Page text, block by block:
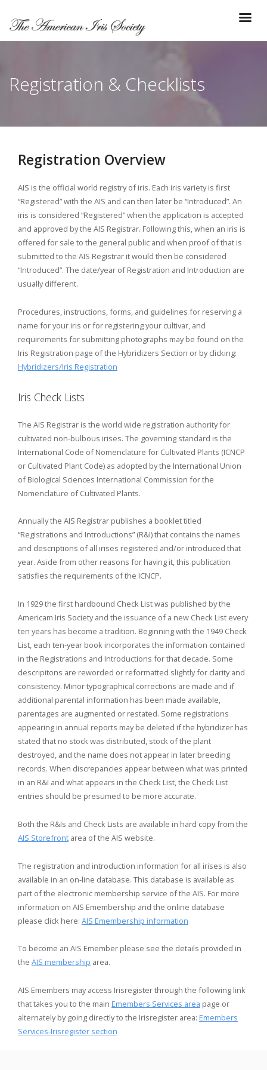
Registration & Checklists
Registration Overview
AIS is the official world registry of iris. Each iris variety is first
“Registered” with the AIS and can then later be “Introduced”. An
iris is considered “Registered” when the application is accepted
and approved by the AIS Registrar. Following this, when an iris is
offered for sale to the general public and when proof of that is
submitted to the AIS Registrar it would then be considered
“Introduced”. The date/year of Registration and Introduction are
usually different.
Procedures, instructions, forms, and guidelines for reserving a
name for your iris or for registering your cultivar, and
requirements for submitting photographs may be found on the
Iris Registration page of the Hybridizers Section or by clicking:
Hybridizers/Iris Registration
Iris Check Lists
The AIS Registrar is the world wide registration authority for
cultivated non-bulbous irises. The governing standard is the
International Code of Nomenclature for Cultivated Plants (ICNCP
or Cultivated Plant Code) as adopted by the International Union
of Biological Sciences International Commission for the
Nomenclature of Cultivated Plants.
Annually the AIS Registrar publishes a booklet titled
“Registrations and Introductions” (R&I) that contains the names
and descriptions of all irises registered and/or introduced that
year. Aside from other reasons for having it, this publication
satisfies the requirements of the ICNCP.
In 1929 the first hardbound Check List was published by the
Americam Iris Society and the issuance of a new Check List every
ten years has become a tradition. Beginning with the 1949 Check
List, each ten-year book incorporates the information contained
in the Registrations and Introductions for that decade. Some
descripitons are reworded or reformatted slightly for clarity and
consistency. Minor typographical corrections are made and if
additional parental information has been made available,
parentages are augmented or restated. Some registrations
appearing in annual reports may be deleted if the hybridizer has
stated that no stock was distributed, stock of the plant
destroyed, and the name does not appear in later breeding
records. When discrepancies appear between what was printed
in an R&I and what appears in the Check List, the Check List
entries should be presumed to be more accurate.
Both the R&Is and Check Lists are available in hard copy from the
AIS Storefront area of the AIS website.
The registration and introduction information for all irises is also
available in an on-line database. This database is available as
part of the electronic membership service of the AIS. For more
information on AIS Emembership and the online database
please click here: AIS Emembership information
To become an AIS Emember please see the details provided in
the AIS membership area.
AIS Emembers may access Irisregister through the following link
that takes you to the main Emembers Services area page or
alternately by going directly to the Irisregister area: Emembers
Services-Irisregister section